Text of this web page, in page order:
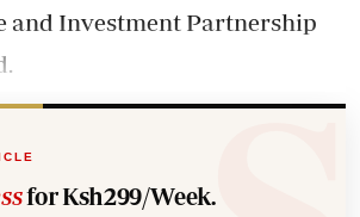
and Investment Partnership
for Ksh299/Week.